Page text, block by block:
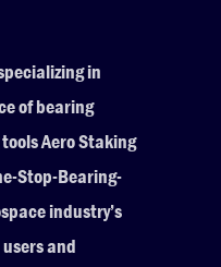
in
of bearing
Aero Staking
Stop-Bearing-
industry’s
and